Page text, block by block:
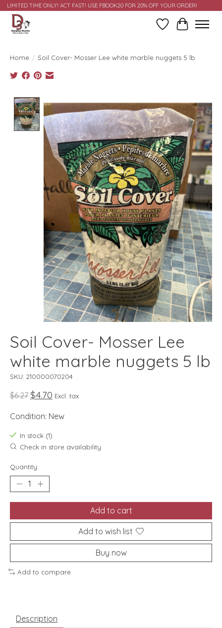
LIMITED TIME ONLY! ACT FAST! USE FBOOK20 FOR 20% OFF YOUR ORDER!
Wish ListCart
Home / Soil Cover- Mosser Lee white marble nuggets 5 lb
Product image slideshow Items
Soil Cover- Mosser Lee
white marble nuggets 5 lb
SKU: 210000070204
$6.27 $4.70 Excl. tax
Condition: New
In stock (1)
Check in store availability
Quantity:
Add to cart
Add to wish list
Buy now
Add to compare
Description